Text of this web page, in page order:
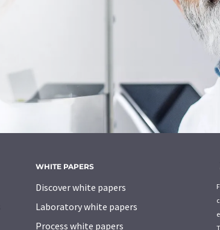
WHITE PAPERS
Discover white papers
Laboratory white papers
Process white papers